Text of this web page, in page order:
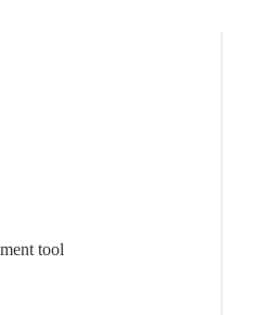
tool